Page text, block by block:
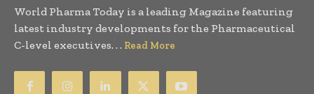
World Pharma Today is a leading Magazine featuring
latest industry developments for the Pharmaceutical
C-level executives. . . Read More